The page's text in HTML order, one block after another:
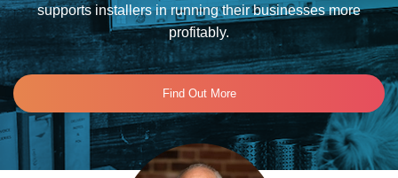
supports installers in running their businesses more
profitably.
Find Out More